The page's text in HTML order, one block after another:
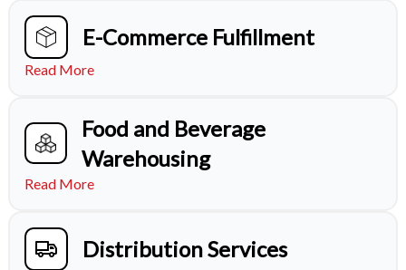
E-Commerce Fulfillment
Read More
Food and Beverage
Warehousing
Read More
Distribution Services